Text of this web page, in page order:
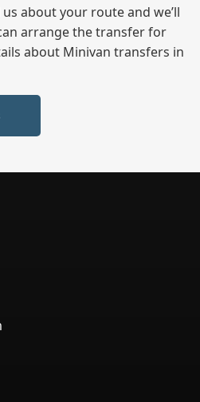
you reach your final
about your route and we’ll
arrange the transfer for
about Minivan transfers in